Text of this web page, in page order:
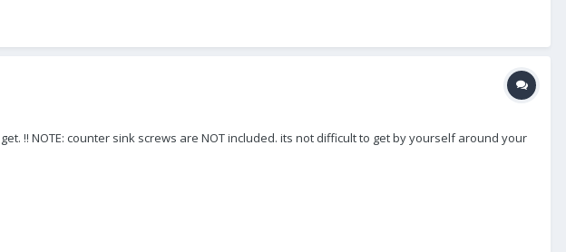
!! NOTE: counter sink screws are NOT included. its not difficult to get by yourself around your